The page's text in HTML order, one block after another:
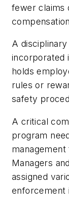
fewer claims
A
incorporated
holds
rules or
safety
A critical
program
Managers
assigned
enforcement